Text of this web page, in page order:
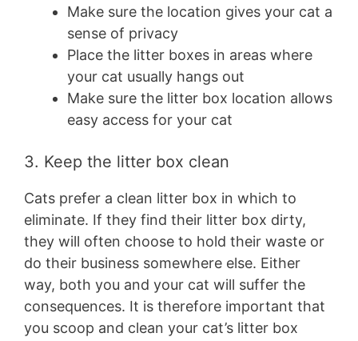
Make sure the location gives your cat a
sense of privacy
Place the litter boxes in areas where
your cat usually hangs out
Make sure the litter box location allows
easy access for your cat
3. Keep the litter box clean
Cats prefer a clean litter box in which to
eliminate. If they find their litter box dirty,
they will often choose to hold their waste or
do their business somewhere else. Either
way, both you and your cat will suffer the
consequences. It is therefore important that
you scoop and clean your cat’s litter box